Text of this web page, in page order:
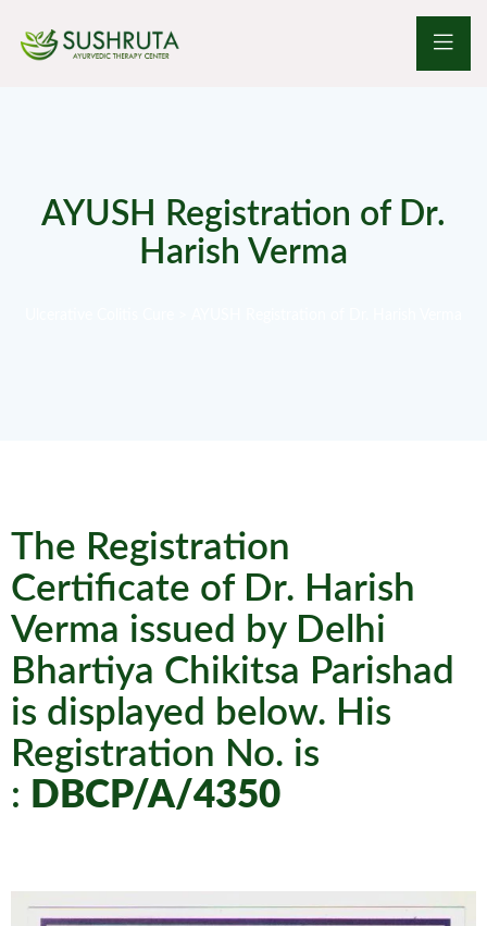
AYUSH Registration of Dr.
Harish Verma
The Registration
Certificate of Dr. Harish
Verma issued by Delhi
Bhartiya Chikitsa Parishad
is displayed below. His
Registration No. is
: DBCP/A/4350